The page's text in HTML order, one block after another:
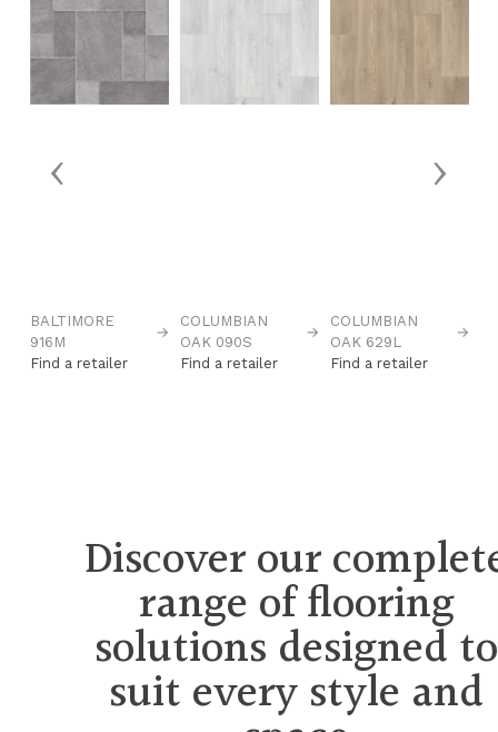
BALTIMORE
916M
→
Find a retailer
COLUMBIAN
OAK 090S
→
Find a retailer
COLUMBIAN
OAK 629L
→
Find a retailer
‹ ›
Discover our
range of flooring
solutions designed to
suit every style and